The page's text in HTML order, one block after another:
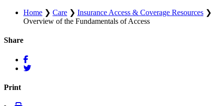
Home ❯ Care ❯ Insurance Access & Coverage Resources ❯
Overview of the Fundamentals of Access
Share
Print